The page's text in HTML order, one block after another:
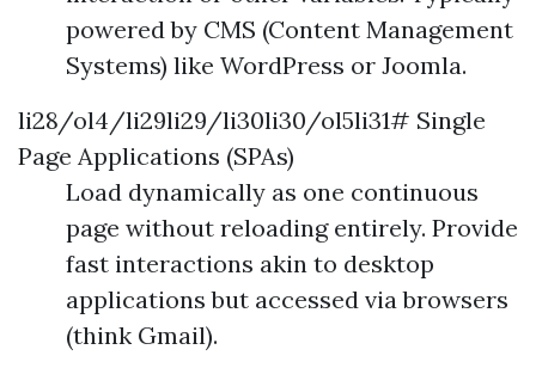
powered by CMS (Content Management
Systems) like WordPress or Joomla.
li28/ol4/li29li29/li30li30/ol5li31# Single
Page Applications (SPAs)
Load dynamically as one continuous
page without reloading entirely. Provide
fast interactions akin to desktop
applications but accessed via browsers
(think Gmail).